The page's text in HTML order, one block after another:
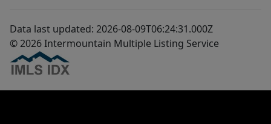
Data last updated: 2026-08-09T06:24:31.000Z
© 2026 Intermountain Multiple Listing Service